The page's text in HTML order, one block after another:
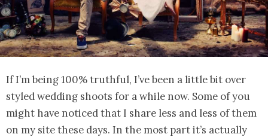
If I’m being 100% truthful, I’ve been a little bit over
styled wedding shoots for a while now. Some of you
might have noticed that I share less and less of them
on my site these days. In the most part it’s actually